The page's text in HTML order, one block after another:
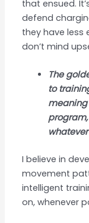
that ensued.
defend
they have less
don’t mind
The
to
meaning
I believe in
movement
intelligent
on, whenever